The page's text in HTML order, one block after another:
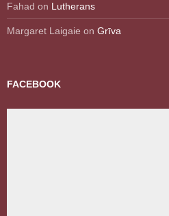
Fahad on Lutherans
Margaret Laigaie on Grīva
FACEBOOK